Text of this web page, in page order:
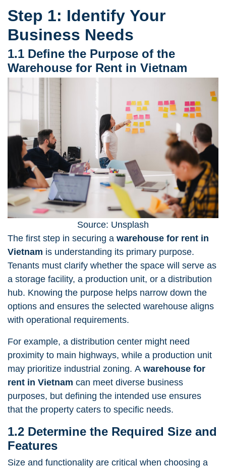
Step 1: Identify Your
Business Needs
1.1 Define the Purpose of the
Warehouse for Rent in Vietnam
Source: Unsplash
The first step in securing a warehouse for rent in
Vietnam is understanding its primary purpose.
Tenants must clarify whether the space will serve as
a storage facility, a production unit, or a distribution
hub. Knowing the purpose helps narrow down the
options and ensures the selected warehouse aligns
with operational requirements.
For example, a distribution center might need
proximity to main highways, while a production unit
may prioritize industrial zoning. A warehouse for
rent in Vietnam can meet diverse business
purposes, but defining the intended use ensures
that the property caters to specific needs.
1.2 Determine the Required Size and
Features
Size and functionality are critical when choosing a